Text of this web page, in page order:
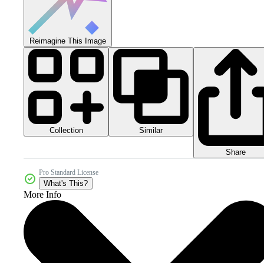
Reimagine This Image
Collection Similar
Share
Pro Standard License
What's This?
More Info